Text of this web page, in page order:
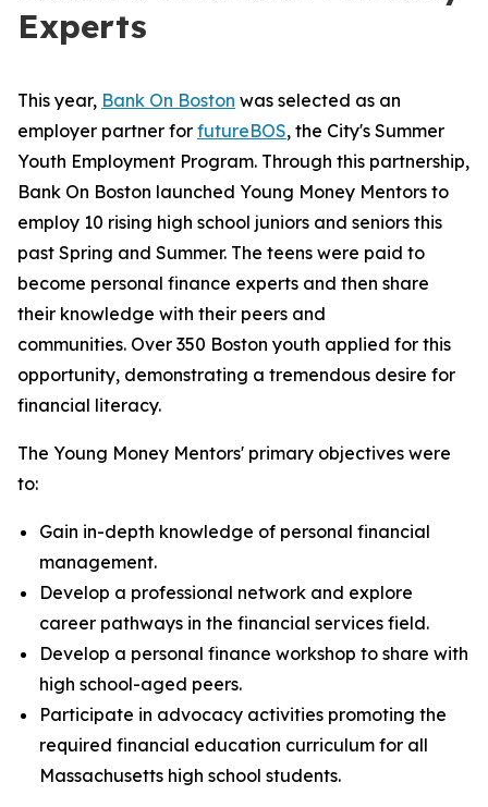
Experts
This year, Bank On Boston was selected as an
employer partner for futureBOS, the City's Summer
Youth Employment Program. Through this partnership,
Bank On Boston launched Young Money Mentors to
employ 10 rising high school juniors and seniors this
past Spring and Summer. The teens were paid to
become personal finance experts and then share
their knowledge with their peers and
communities. Over 350 Boston youth applied for this
opportunity, demonstrating a tremendous desire for
financial literacy.
The Young Money Mentors' primary objectives were
to:
Gain in-depth knowledge of personal financial
management.
Develop a professional network and explore
career pathways in the financial services field.
Develop a personal finance workshop to share with
high school-aged peers.
Participate in advocacy activities promoting the
required financial education curriculum for all
Massachusetts high school students.